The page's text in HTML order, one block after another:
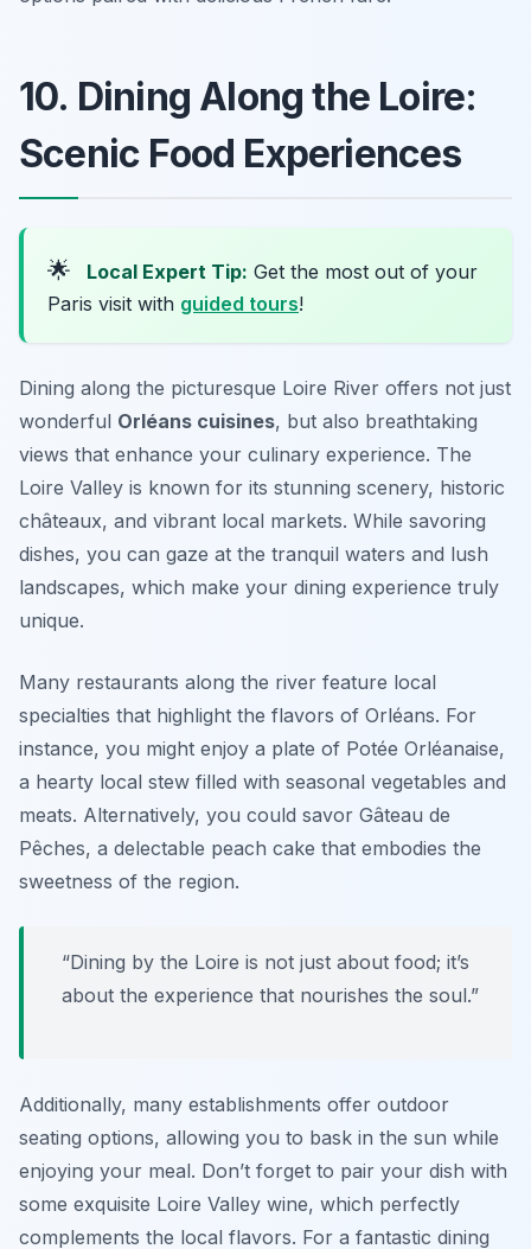
10. Dining Along the Loire:
Scenic Food Experiences
🌟 Local Expert Tip: Get the most out of your
Paris visit with guided tours!
Dining along the picturesque Loire River offers not just
wonderful Orléans cuisines, but also breathtaking
views that enhance your culinary experience. The
Loire Valley is known for its stunning scenery, historic
châteaux, and vibrant local markets. While savoring
dishes, you can gaze at the tranquil waters and lush
landscapes, which make your dining experience truly
unique.
Many restaurants along the river feature local
specialties that highlight the flavors of Orléans. For
instance, you might enjoy a plate of Potée Orléanaise,
a hearty local stew filled with seasonal vegetables and
meats. Alternatively, you could savor Gâteau de
Pêches, a delectable peach cake that embodies the
sweetness of the region.
“Dining by the Loire is not just about food; it’s
about the experience that nourishes the soul.”
Additionally, many establishments offer outdoor
seating options, allowing you to bask in the sun while
enjoying your meal. Don’t forget to pair your dish with
some exquisite Loire Valley wine, which perfectly
complements the local flavors. For a fantastic dining